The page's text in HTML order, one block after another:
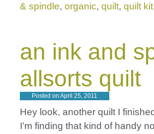
& spindle, organic, quilt, quilt kit
an ink and
allsorts quilt
Posted on April 25, 2011
Hey look, another quilt I
I’m finding that kind of handy